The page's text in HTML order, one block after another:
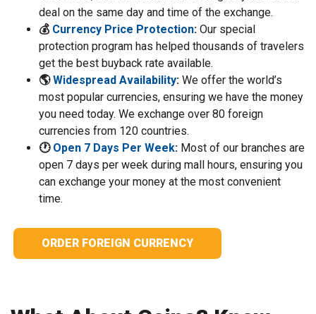
deal on the same day and time of the exchange.
💰 Currency Price Protection: Our special
protection program has helped thousands of travelers
get the best buyback rate available.
🌎Widespread Availability: We offer the world’s
most popular currencies, ensuring we have the money
you need today. We exchange over 80 foreign
currencies from 120 countries.
🕐 Open 7 Days Per Week: Most of our branches are
open 7 days per week during mall hours, ensuring you
can exchange your money at the most convenient
time.
ORDER FOREIGN CURRENCY